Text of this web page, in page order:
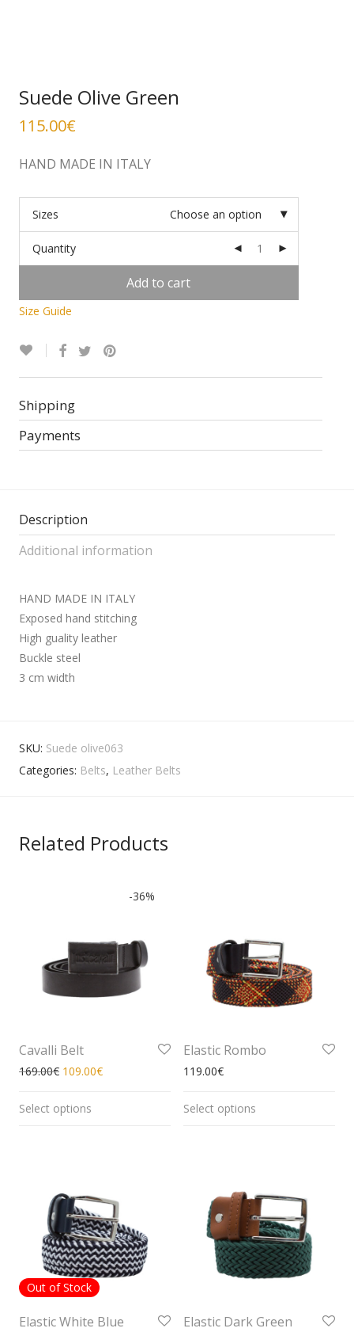
Suede Olive Green
115.00€
HAND MADE IN ITALY
Sizes Choose an option
Quantity
Add to cart
Size Guide
Shipping
Payments
Description
Additional information
HAND MADE IN ITALY
Exposed hand stitching
High guality leather
Buckle steel
3 cm width
SKU: Suede olive063
Categories: Belts, Leather Belts
Related Products
-36%
Cavalli Belt
169.00€ 109.00€
Select options
Elastic Rombo
119.00€
Select options
Out of Stock
Elastic White Blue Elastic Dark Green